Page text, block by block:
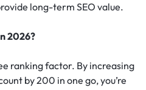
long-term SEO value.
2026?
ranking factor. By increasing
by 200 in one go, you’re